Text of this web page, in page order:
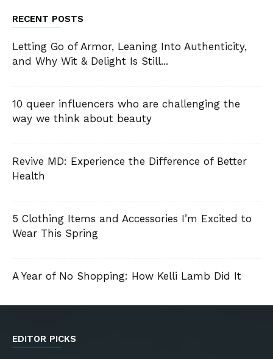
RECENT POSTS
Letting Go of Armor, Leaning Into Authenticity,
and Why Wit & Delight Is Still...
10 queer influencers who are challenging the
way we think about beauty
Revive MD: Experience the Difference of Better
Health
5 Clothing Items and Accessories I’m Excited to
Wear This Spring
A Year of No Shopping: How Kelli Lamb Did It
EDITOR PICKS